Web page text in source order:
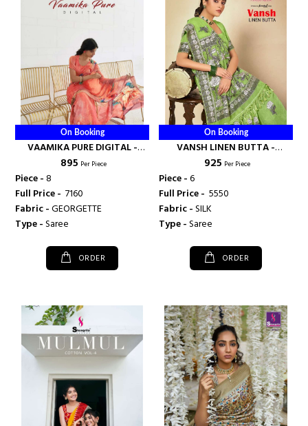
On Booking
VAAMIKA PURE DIGITAL -
SHANGRILA PRINTS
₹ 895 Per Piece
Piece -8
Full Price - ₹ 7160
Fabric -GEORGETTE
Type -Saree
ORDER
On Booking
VANSH LINEN BUTTA -
SHANGRILA PRINTS
₹ 925 Per Piece
Piece -6
Full Price - ₹ 5550
Fabric -SILK
Type -Saree
ORDER